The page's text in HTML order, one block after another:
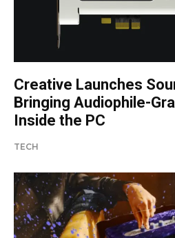
Creative Launches
Bringing Audiophile-
Inside the PC
TECH